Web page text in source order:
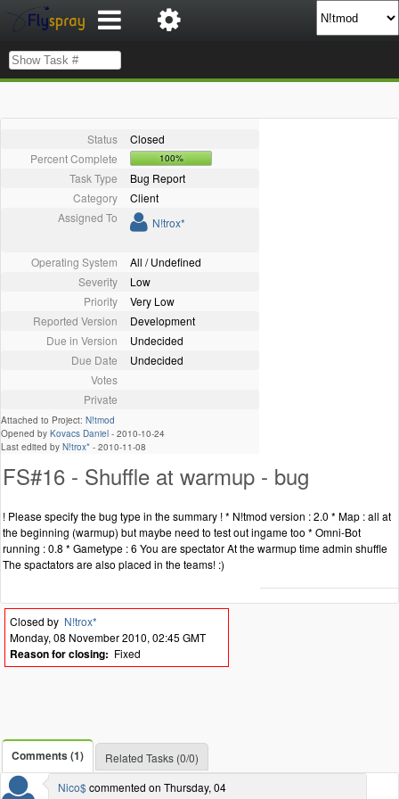
Status
Closed
Percent Complete
100%
Task Type
Bug Report
Category
Client
Assigned To
N!trox*
Operating System
All / Undefined
Severity
Low
Priority
Very Low
Reported Version
Development
Due in Version
Undecided
Due Date
Undecided
Votes
Private
Attached to Project: N!tmod
Opened by Kovacs Daniel - 2010-10-24
Last edited by N!trox* - 2010-11-08
FS#16 - Shuffle at warmup - bug
! Please specify the bug type in the summary ! * N!tmod version : 2.0 * Map : all at
the beginning (warmup) but maybe need to test out ingame too * Omni-Bot
running : 0.8 * Gametype : 6 You are spectator At the warmup time admin shuffle
The spactators are also placed in the teams! :)
Closed by N!trox*
Monday, 08 November 2010, 02:45 GMT
Reason for closing: Fixed
Comments (1)
Related Tasks (0/0)
Nico$commented on Thursday, 04